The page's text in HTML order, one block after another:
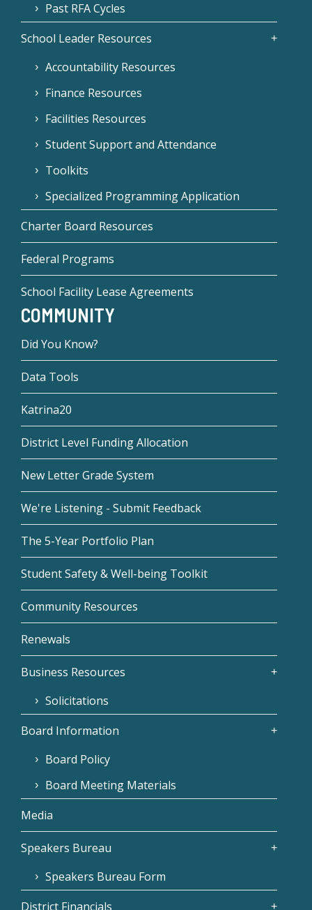
Past RFA Cycles
School Leader Resources
Accountability Resources
Finance Resources
Facilities Resources
Student Support and Attendance
Toolkits
Specialized Programming Application
Charter Board Resources
Federal Programs
School Facility Lease Agreements
COMMUNITY
Did You Know?
Data Tools
Katrina20
District Level Funding Allocation
New Letter Grade System
We're Listening - Submit Feedback
The 5-Year Portfolio Plan
Student Safety & Well-being Toolkit
Community Resources
Renewals
Business Resources
Solicitations
Board Information
Board Policy
Board Meeting Materials
Media
Speakers Bureau
Speakers Bureau Form
District Financials